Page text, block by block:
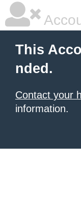
This
nded.
Contact your
information.